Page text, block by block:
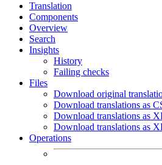
Translation
Components
Overview
Search
Insights
History
Failing checks
Files
Download original
Download translations as
Download translations as
Download translations as
Operations